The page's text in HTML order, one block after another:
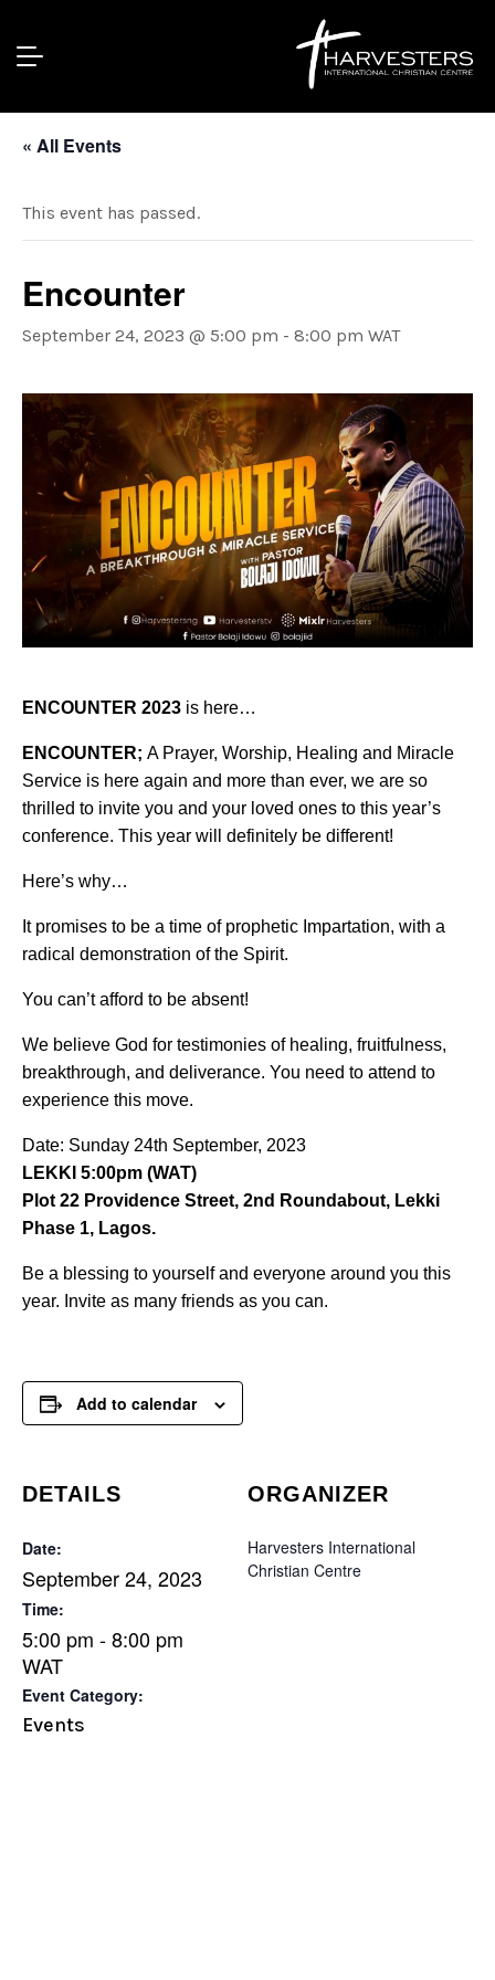
« All Events
This event has passed.
Encounter
September 24, 2023 @ 5:00 pm - 8:00 pm WAT
ENCOUNTER 2023 is here…
ENCOUNTER; A Prayer, Worship, Healing and Miracle
Service is here again and more than ever, we are so
thrilled to invite you and your loved ones to this year’s
conference. This year will definitely be different!
Here’s why…
It promises to be a time of prophetic Impartation, with a
radical demonstration of the Spirit.
You can’t afford to be absent!
We believe God for testimonies of healing, fruitfulness,
breakthrough, and deliverance. You need to attend to
experience this move.
Date: Sunday 24th September, 2023
LEKKI 5:00pm (WAT)
Plot 22 Providence Street, 2nd Roundabout, Lekki
Phase 1, Lagos.
Be a blessing to yourself and everyone around you this
year. Invite as many friends as you can.
Add to calendar
DETAILS
Date:
September 24, 2023
Time:
5:00 pm - 8:00 pm
WAT
Event Category:
Events
ORGANIZER
Harvesters International
Christian Centre